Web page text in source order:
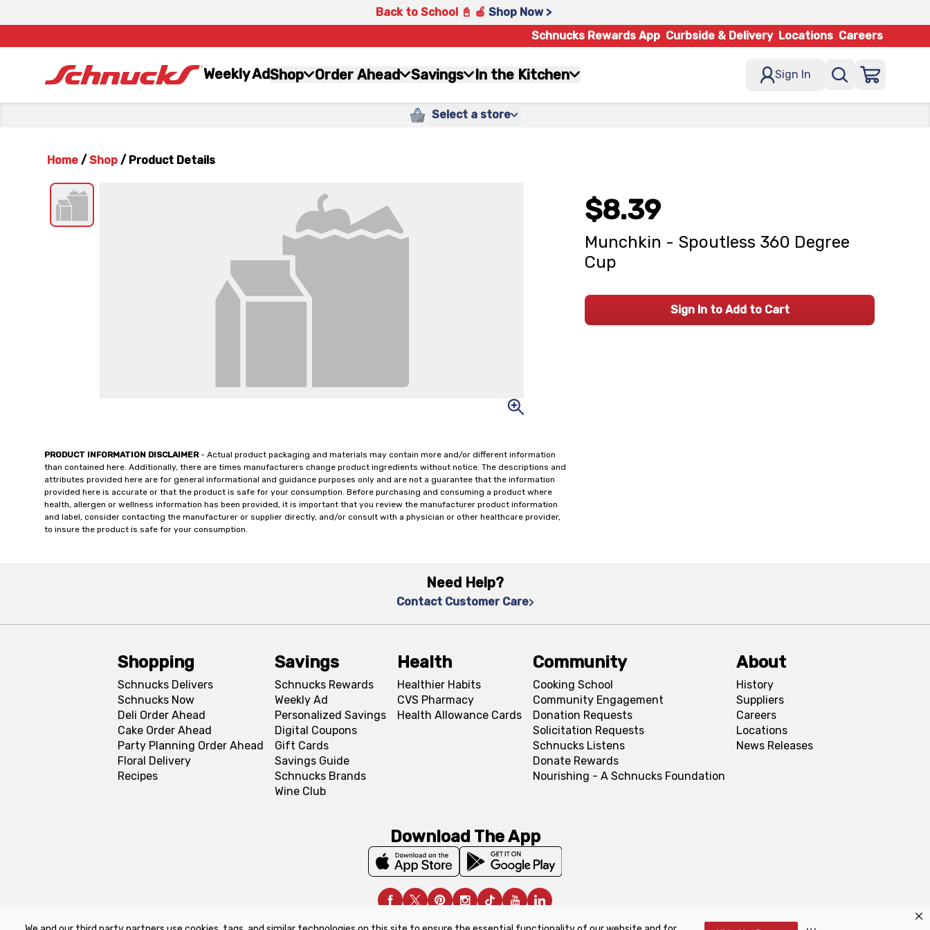
Back to School 📓 🍎 Shop Now >
Schnucks Rewards App Curbside & Delivery Locations Careers
Weekly AdShop Order Ahead Savings In the Kitchen Sign In
Select a store
Home / Shop / Product Details
PRODUCT INFORMATION DISCLAIMER- Actual product packaging and materials may contain more and/or different information
than contained here. Additionally, there are times manufacturers change product ingredients without notice. The descriptions and
attributes provided here are for general informational and guidance purposes only and are not a guarantee that the information
provided here is accurate or that the product is safe for your consumption. Before purchasing and consuming a product where
health, allergen or wellness information has been provided, it is important that you review the manufacturer product information
and label, consider contacting the manufacturer or supplier directly, and/or consult with a physician or other healthcare provider,
to insure the product is safe for your consumption.
$8.39
Munchkin - Spoutless 360 Degree
Cup
Sign In to Add to Cart
Need Help?
Contact Customer Care
Shopping
Schnucks Delivers
Schnucks Now
Deli Order Ahead
Cake Order Ahead
Party Planning Order Ahead
Floral Delivery
Recipes
Savings
Schnucks Rewards
Weekly Ad
Personalized Savings
Digital Coupons
Gift Cards
Savings Guide
Schnucks Brands
Wine Club
Health
Healthier Habits
CVS Pharmacy
Health Allowance Cards
Community
Cooking School
Community Engagement
Donation Requests
Solicitation Requests
Schnucks Listens
Donate Rewards
Nourishing - A Schnucks Foundation
About
History
Suppliers
Careers
Locations
News Releases
Download The App